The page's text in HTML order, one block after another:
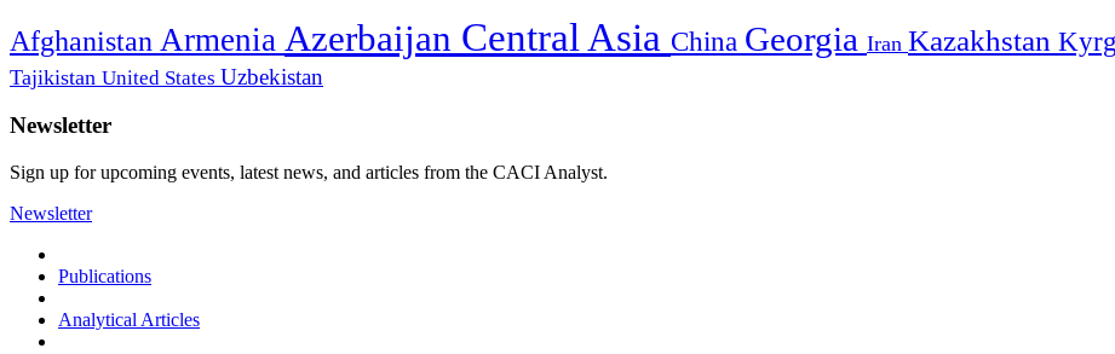
Afghanistan Armenia Azerbaijan Central Asia China Georgia Iran Kazakhstan
Tajikistan United States Uzbekistan
Newsletter
Sign up for upcoming events, latest news, and articles from the CACI Analyst.
Newsletter
Publications
Analytical Articles